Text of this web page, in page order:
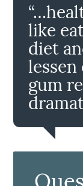
like
diet
lessen
gum